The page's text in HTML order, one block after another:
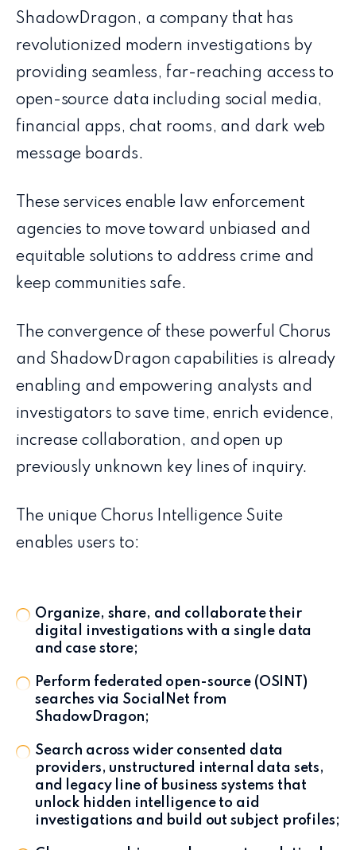
ShadowDragon, a company that has
revolutionized modern investigations by
providing seamless, far-reaching access to
open-source data including social media,
financial apps, chat rooms, and dark web
message boards.
These services enable law enforcement
agencies to move toward unbiased and
equitable solutions to address crime and
keep communities safe.
The convergence of these powerful Chorus
and ShadowDragon capabilities is already
enabling and empowering analysts and
investigators to save time, enrich evidence,
increase collaboration, and open up
previously unknown key lines of inquiry.
The unique Chorus Intelligence Suite
enables users to:
Organize, share, and collaborate their
digital investigations with a single data
and case store;
Perform federated open-source (OSINT)
searches via SocialNet from
ShadowDragon;
Search across wider consented data
providers, unstructured internal data sets,
and legacy line of business systems that
unlock hidden intelligence to aid
investigations and build out subject profiles;